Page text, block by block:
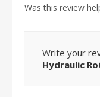
Was this review
Write your
Hydraulic